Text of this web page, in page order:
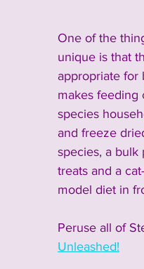
One of the
unique is that
appropriate for
makes feeding
species
and freeze
species, a bulk
treats and a
model diet in
Peruse all of
Unleashed!